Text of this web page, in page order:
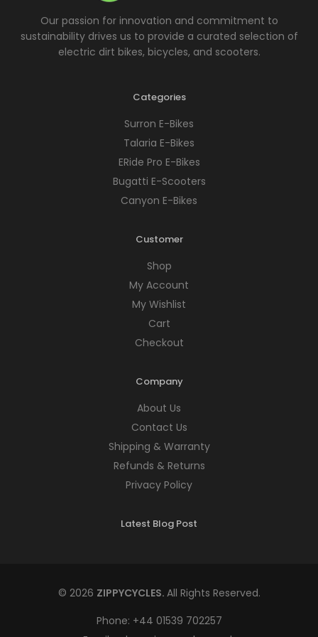
Our passion for innovation and commitment to
sustainability drives us to provide a curated selection of
electric dirt bikes, bicycles, and scooters.
Categories
Surron E-Bikes
Talaria E-Bikes
ERide Pro E-Bikes
Bugatti E-Scooters
Canyon E-Bikes
Customer
Shop
My Account
My Wishlist
Cart
Checkout
Company
About Us
Contact Us
Shipping & Warranty
Refunds & Returns
Privacy Policy
Latest Blog Post
© 2026 ZIPPYCYCLES. All Rights Reserved.
Phone: +44 01539 702257